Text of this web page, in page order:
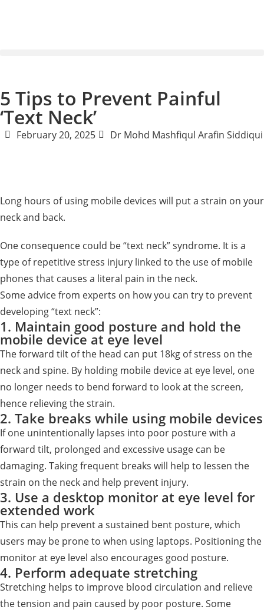
5 Tips to Prevent Painful
‘Text Neck’
February 20, 2025 Dr Mohd Mashfiqul Arafin Siddiqui
Long hours of using mobile devices will put a strain on your
neck and back.
One consequence could be “text neck” syndrome. It is a
type of repetitive stress injury linked to the use of mobile
phones that causes a literal pain in the neck.
Some advice from experts on how you can try to prevent
developing “text neck”:
1. Maintain good posture and hold the
mobile device at eye level
The forward tilt of the head can put 18kg of stress on the
neck and spine. By holding mobile device at eye level, one
no longer needs to bend forward to look at the screen,
hence relieving the strain.
2. Take breaks while using mobile devices
If one unintentionally lapses into poor posture with a
forward tilt, prolonged and excessive usage can be
damaging. Taking frequent breaks will help to lessen the
strain on the neck and help prevent injury.
3. Use a desktop monitor at eye level for
extended work
This can help prevent a sustained bent posture, which
users may be prone to when using laptops. Positioning the
monitor at eye level also encourages good posture.
4. Perform adequate stretching
Stretching helps to improve blood circulation and relieve
the tension and pain caused by poor posture. Some